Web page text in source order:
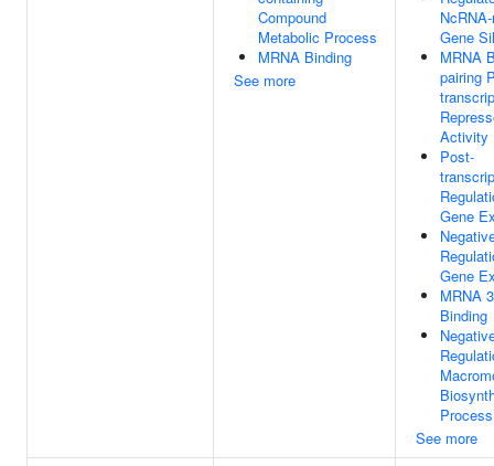
Compound
Metabolic Process
MRNA Binding
See more
Gene
MRNA
pairing
Activity
Post-
Gene
Gene
MRNA
Binding
Process
See more